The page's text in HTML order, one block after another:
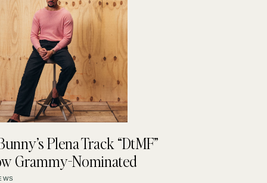
Plena Track “DtMF”
Grammy-Nominated